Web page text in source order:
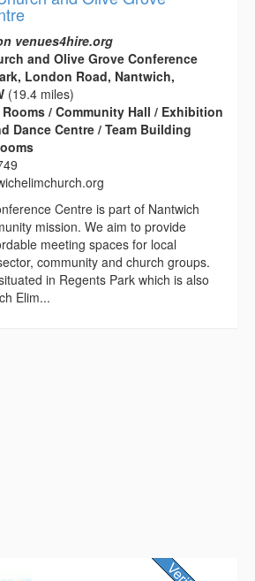
venues4hire.org
and Olive Grove Conference
London Road, Nantwich,
(19.4 miles)
/ Community Hall / Exhibition
Dance Centre / Team Building
Centre is part of Nantwich
mission. We aim to provide
meeting spaces for local
community and church groups.
in Regents Park which is also
Elim...